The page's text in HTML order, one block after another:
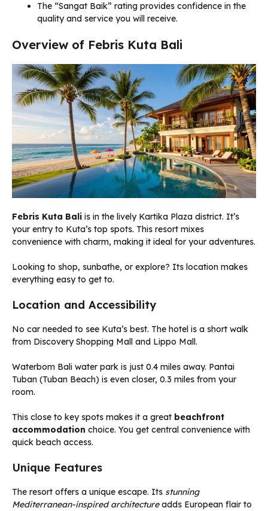
The “Sangat Baik” rating provides confidence in the
quality and service you will receive.
Overview of Febris Kuta Bali
Febris Kuta Bali is in the lively Kartika Plaza district. It’s
your entry to Kuta’s top spots. This resort mixes
convenience with charm, making it ideal for your adventures.
Looking to shop, sunbathe, or explore? Its location makes
everything easy to get to.
Location and Accessibility
No car needed to see Kuta’s best. The hotel is a short walk
from Discovery Shopping Mall and Lippo Mall.
Waterbom Bali water park is just 0.4 miles away. Pantai
Tuban (Tuban Beach) is even closer, 0.3 miles from your
room.
This close to key spots makes it a great beachfront
accommodation choice. You get central convenience with
quick beach access.
Unique Features
The resort offers a unique escape. Its stunning
Mediterranean-inspired architectureadds European flair to